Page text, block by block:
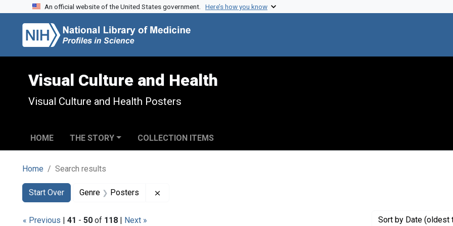
Skip to search
Skip to main content
Skip to first result
An official website of the United States government. Here’s how you know
Visual Culture and Health
Visual Culture and Health Posters
HOME THE STORY COLLECTION ITEMS
Home Search results
Search
Search Constraints
Start Over
You searched for:Genre Posters
« Previous | 41 - 50 of 118 | Next » Sort by Date (oldest